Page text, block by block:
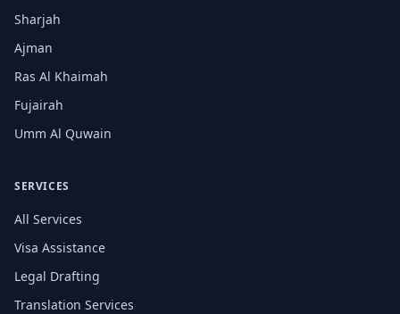
Sharjah
Ajman
Ras Al Khaimah
Fujairah
Umm Al Quwain
SERVICES
All Services
Visa Assistance
Legal Drafting
Translation Services